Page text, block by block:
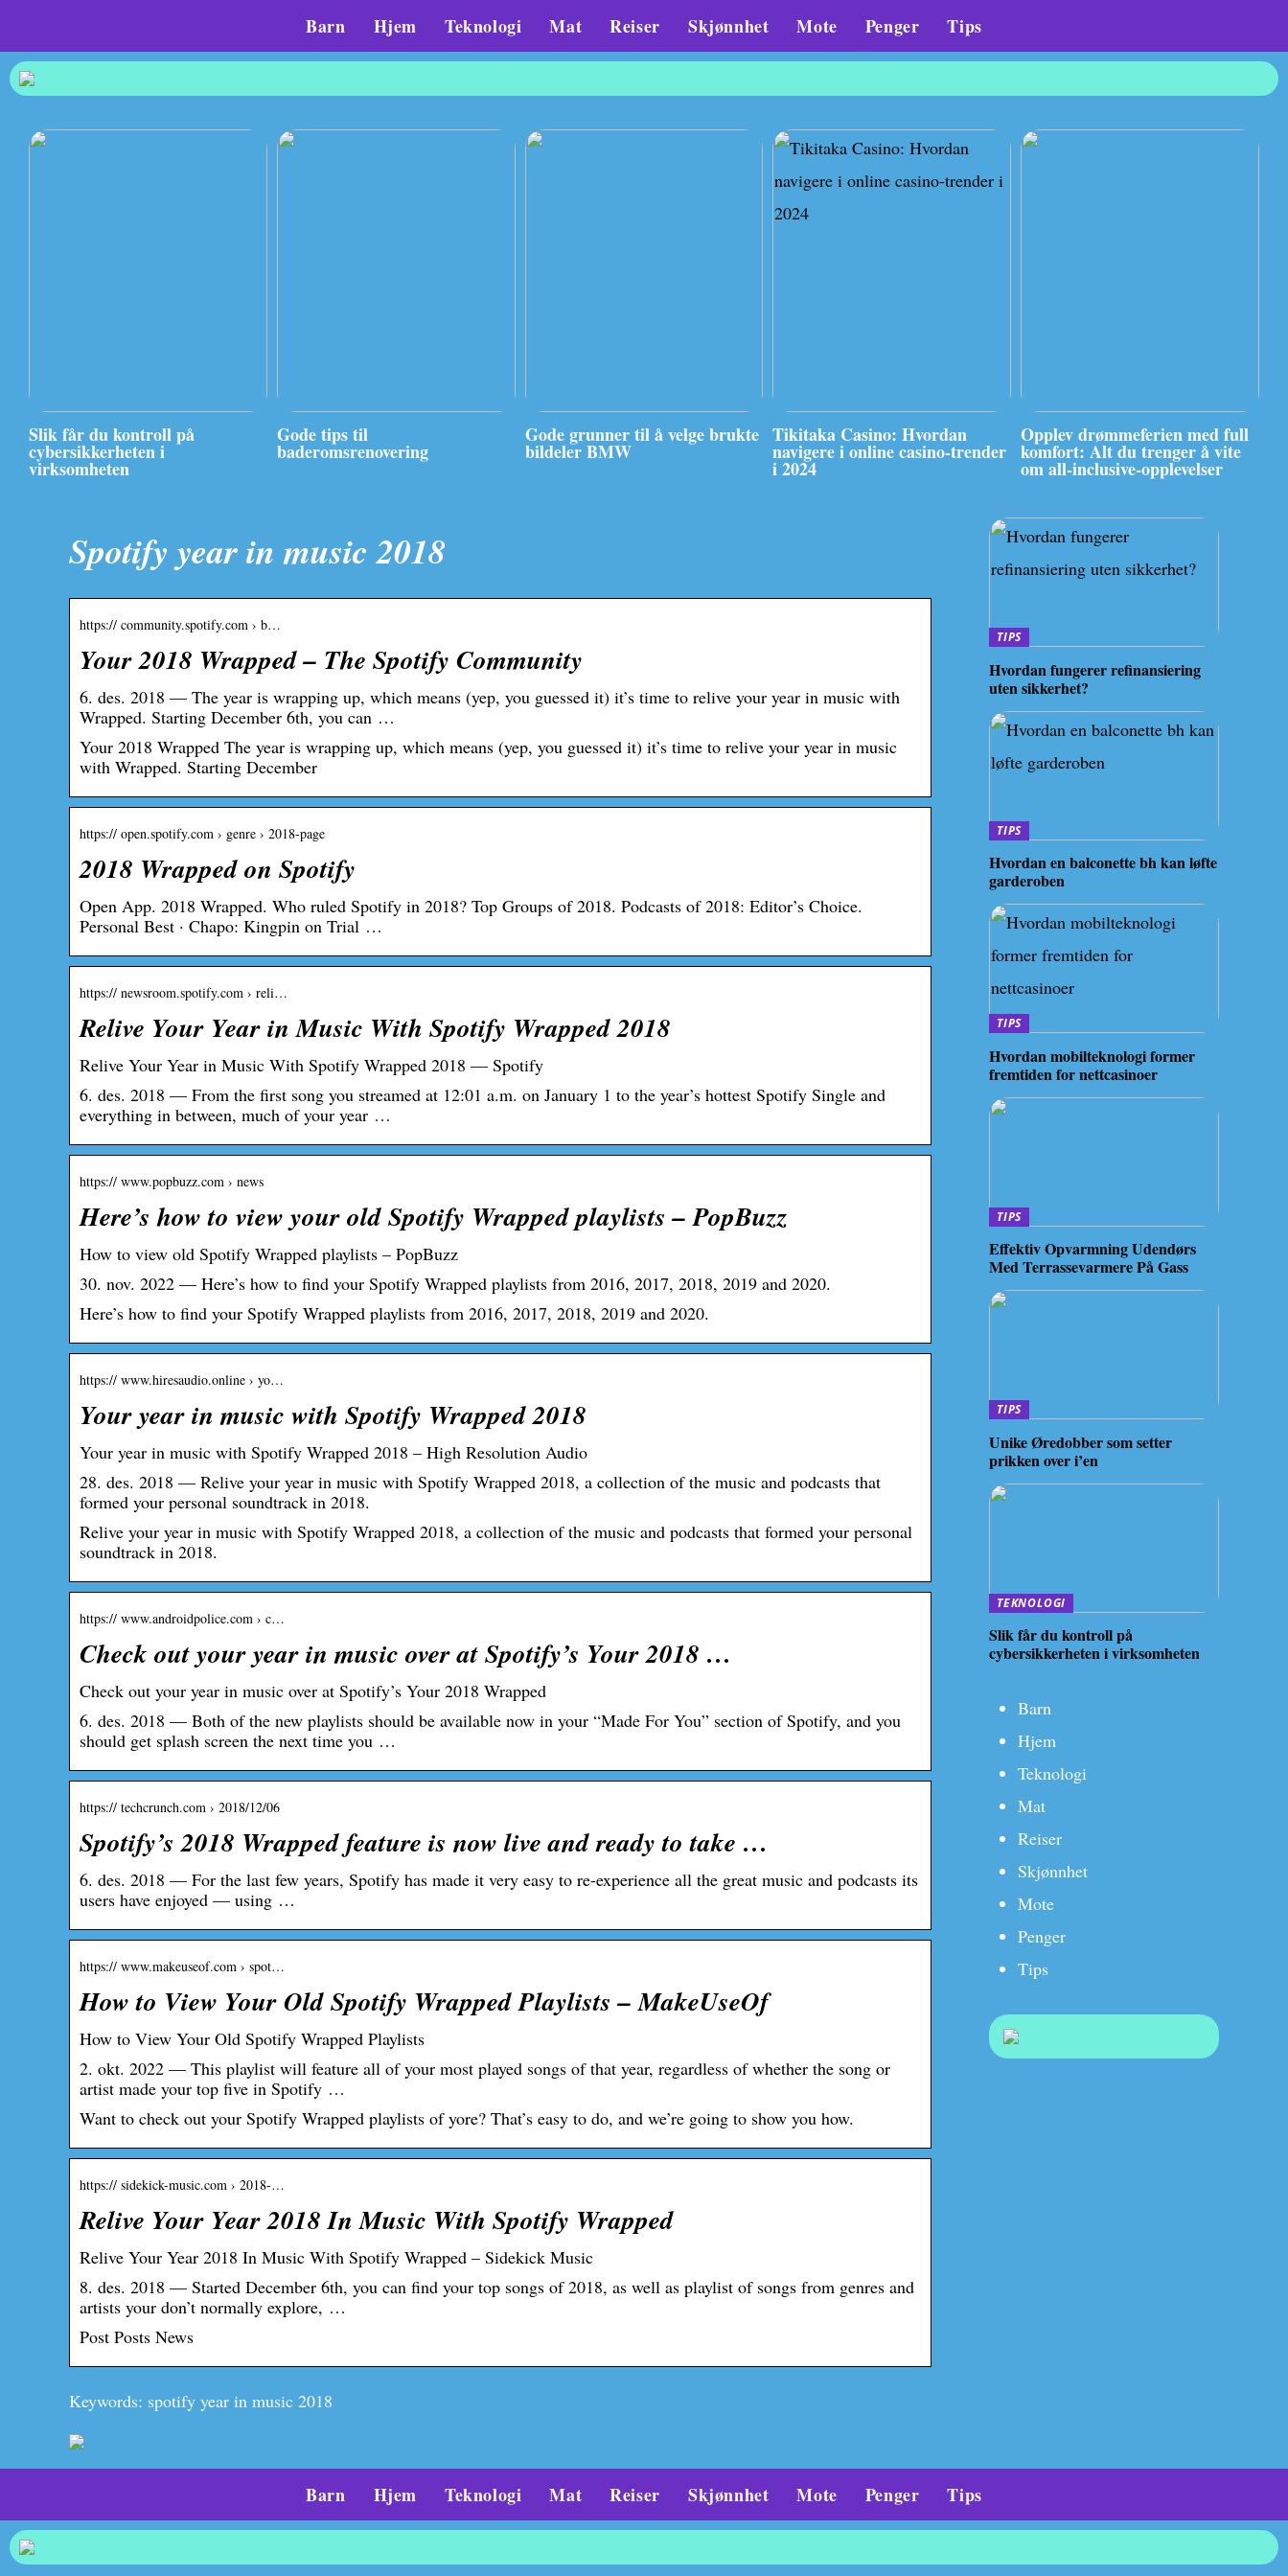
Barn Hjem Teknologi Mat Reiser Skjønnhet Mote Penger Tips
Slik får du kontroll på
cybersikkerheten i
virksomheten
Gode tips til
baderomsrenovering
Gode grunner til å velge brukte
bildeler BMW
Tikitaka Casino: Hvordan
navigere i online casino-trender
i 2024
Opplev drømmeferien med full
komfort: Alt du trenger å vite
om all-inclusive-opplevelser
Spotify year in music 2018
https:// community.spotify.com › b…
Your 2018 Wrapped – The Spotify Community
6. des. 2018 — The year is wrapping up, which means (yep, you guessed it) it’s time to relive your year in music with
Wrapped. Starting December 6th, you can …
Your 2018 Wrapped The year is wrapping up, which means (yep, you guessed it) it’s time to relive your year in music
with Wrapped. Starting December
https:// open.spotify.com › genre › 2018-page
2018 Wrapped on Spotify
Open App. 2018 Wrapped. Who ruled Spotify in 2018? Top Groups of 2018. Podcasts of 2018: Editor’s Choice.
Personal Best · Chapo: Kingpin on Trial …
https:// newsroom.spotify.com › reli…
Relive Your Year in Music With Spotify Wrapped 2018
Relive Your Year in Music With Spotify Wrapped 2018 — Spotify
6. des. 2018 — From the first song you streamed at 12:01 a.m. on January 1 to the year’s hottest Spotify Single and
everything in between, much of your year …
https:// www.popbuzz.com › news
Here’s how to view your old Spotify Wrapped playlists – PopBuzz
How to view old Spotify Wrapped playlists – PopBuzz
30. nov. 2022 — Here’s how to find your Spotify Wrapped playlists from 2016, 2017, 2018, 2019 and 2020.
Here’s how to find your Spotify Wrapped playlists from 2016, 2017, 2018, 2019 and 2020.
https:// www.hiresaudio.online › yo…
Your year in music with Spotify Wrapped 2018
Your year in music with Spotify Wrapped 2018 – High Resolution Audio
28. des. 2018 — Relive your year in music with Spotify Wrapped 2018, a collection of the music and podcasts that
formed your personal soundtrack in 2018.
Relive your year in music with Spotify Wrapped 2018, a collection of the music and podcasts that formed your personal
soundtrack in 2018.
https:// www.androidpolice.com › c…
Check out your year in music over at Spotify’s Your 2018 …
Check out your year in music over at Spotify’s Your 2018 Wrapped
6. des. 2018 — Both of the new playlists should be available now in your “Made For You” section of Spotify, and you
should get splash screen the next time you …
https:// techcrunch.com › 2018/12/06
Spotify’s 2018 Wrapped feature is now live and ready to take …
6. des. 2018 — For the last few years, Spotify has made it very easy to re-experience all the great music and podcasts its
users have enjoyed — using …
https:// www.makeuseof.com › spot…
How to View Your Old Spotify Wrapped Playlists – MakeUseOf
How to View Your Old Spotify Wrapped Playlists
2. okt. 2022 — This playlist will feature all of your most played songs of that year, regardless of whether the song or
artist made your top five in Spotify …
Want to check out your Spotify Wrapped playlists of yore? That’s easy to do, and we’re going to show you how.
https:// sidekick-music.com › 2018-…
Relive Your Year 2018 In Music With Spotify Wrapped
Relive Your Year 2018 In Music With Spotify Wrapped – Sidekick Music
8. des. 2018 — Started December 6th, you can find your top songs of 2018, as well as playlist of songs from genres and
artists your don’t normally explore, …
Post Posts News
Keywords: spotify year in music 2018
TIPS
Hvordan fungerer refinansiering
uten sikkerhet?
TIPS
Hvordan en balconette bh kan løfte
garderoben
TIPS
Hvordan mobilteknologi former
fremtiden for nettcasinoer
TIPS
Effektiv Opvarmning Udendørs
Med Terrassevarmere På Gass
TIPS
Unike Øredobber som setter
prikken over i’en
TEKNOLOGI
Slik får du kontroll på
cybersikkerheten i virksomheten
Barn
Hjem
Teknologi
Mat
Reiser
Skjønnhet
Mote
Penger
Tips
Barn Hjem Teknologi Mat Reiser Skjønnhet Mote Penger Tips